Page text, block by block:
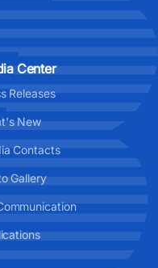
Center
Releases
New
Contacts
Gallery